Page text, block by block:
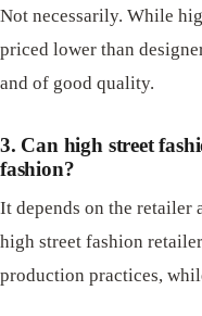
Not necessarily. While
priced lower than
and of good quality.
3. Can high street
fashion?
It depends on the retailer
high street fashion
production practices,